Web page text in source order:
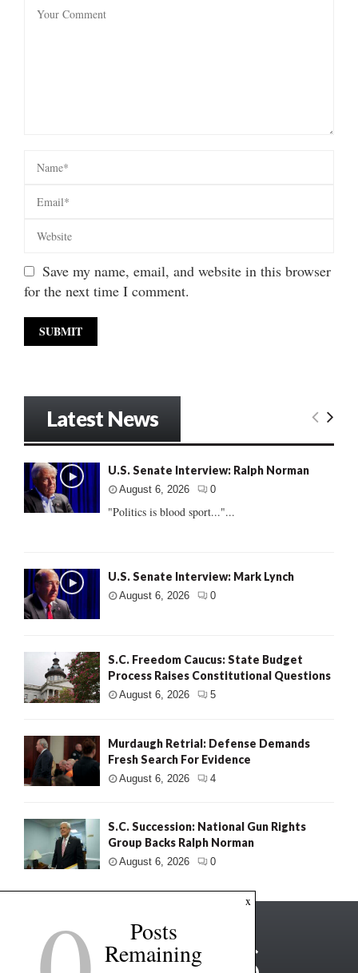
Save my name, email, and website in this browser
for the next time I comment.
Latest News
U.S. Senate Interview: Ralph Norman
August 6, 2026 0
"Politics is blood sport..."...
U.S. Senate Interview: Mark Lynch
August 6, 2026 0
S.C. Freedom Caucus: State Budget
Process Raises Constitutional Questions
August 6, 2026 5
Murdaugh Retrial: Defense Demands
Fresh Search For Evidence
August 6, 2026 4
S.C. Succession: National Gun Rights
Group Backs Ralph Norman
August 6, 2026 0
x
Posts
Remaining